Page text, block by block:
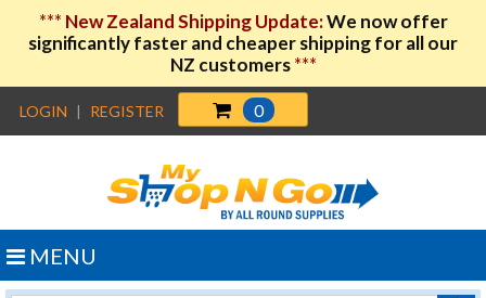
*** New Zealand Shipping Update:We now offer
significantly faster and cheaper shipping for all our
NZ customers***
LOGIN | REGISTER 0
MENU